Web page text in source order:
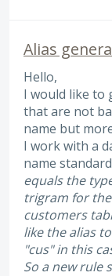
Alias
Hello,
I would like to
that are not
name but
I work with a
name
equals the
trigram for the
customers
like the alias
"cus" in this
So a new rule